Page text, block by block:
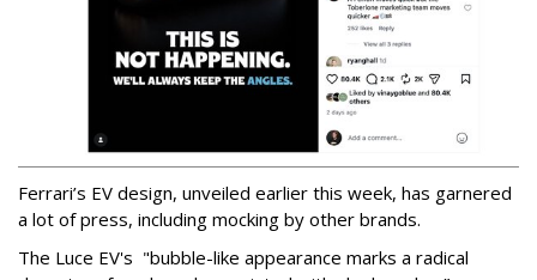
Ferrari’s EV design, unveiled earlier this week, has garnered
a lot of press, including mocking by other brands.
The Luce EV's "bubble-like appearance marks a radical